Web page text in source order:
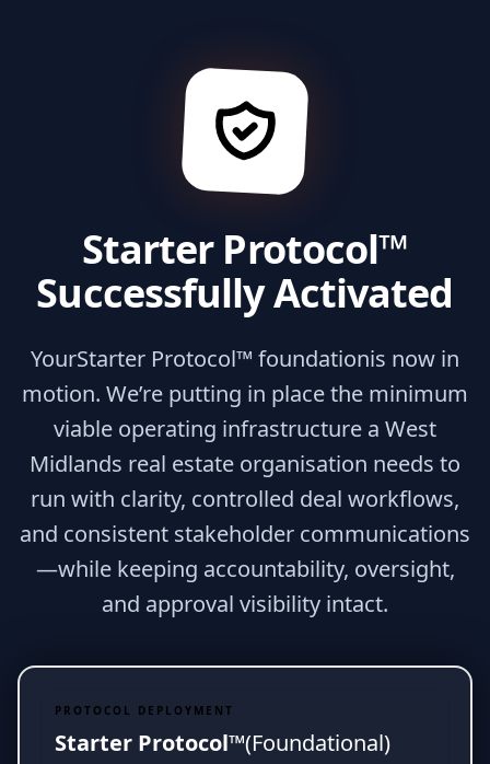
Starter Protocol™
Successfully Activated
YourStarter Protocol™ foundationis now in
motion. We’re putting in place the minimum
viable operating infrastructure a West
Midlands real estate organisation needs to
run with clarity, controlled deal workflows,
and consistent stakeholder communications
—while keeping accountability, oversight,
and approval visibility intact.
PROTOCOL DEPLOYMENT
Starter Protocol™(Foundational)